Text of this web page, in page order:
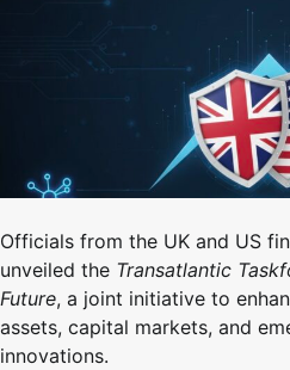
Officials from the UK and US
unveiled the Transatlantic
Future, a joint initiative to
assets, capital markets, and
innovations.